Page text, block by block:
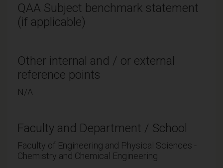
QAA Subject benchmark statement
(if applicable)
Other internal and / or external
reference points
N/A
Faculty and Department / School
Faculty of Engineering and Physical Sciences -
Chemistry and Chemical Engineering